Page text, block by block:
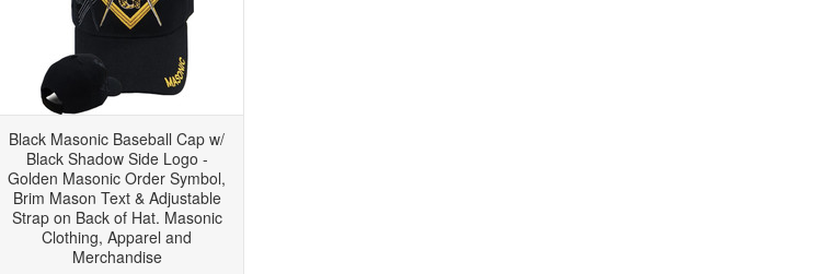
Black Masonic Baseball Cap w/
Black Shadow Side Logo -
Golden Masonic Order Symbol,
Brim Mason Text & Adjustable
Strap on Back of Hat. Masonic
Clothing, Apparel and
Merchandise